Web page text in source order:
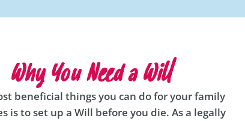
Why You Need a Will
beneficial things you can do for your family
is to set up a Will before you die. As a legally